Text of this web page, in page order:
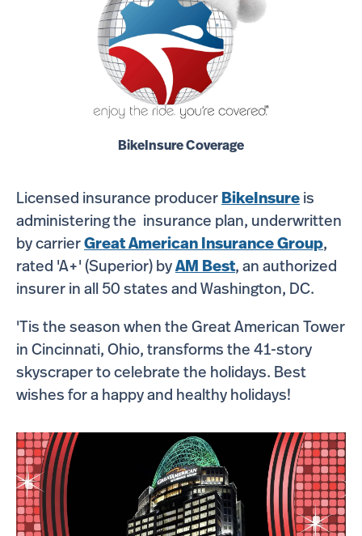
BikeInsure Coverage
Licensed insurance producer BikeInsure is
administering the insurance plan, underwritten
by carrier Great American Insurance Group,
rated 'A+' (Superior) byAM Best, an authorized
insurer in all 50 states and Washington, DC.
'Tis the season when the Great American Tower
in Cincinnati, Ohio, transforms the 41-story
skyscraper to celebrate the holidays. Best
wishes for a happy and healthy holidays!